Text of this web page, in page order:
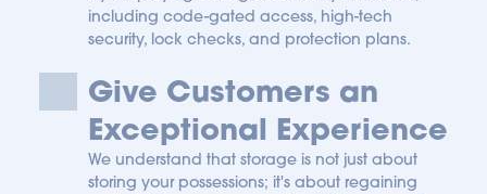
including code-gated access, high-tech
security, lock checks, and protection plans.
Give Customers an
Exceptional Experience
We understand that storage is not just about
storing your possessions; it's about regaining